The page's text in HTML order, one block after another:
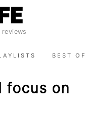
BEST OF
focus on